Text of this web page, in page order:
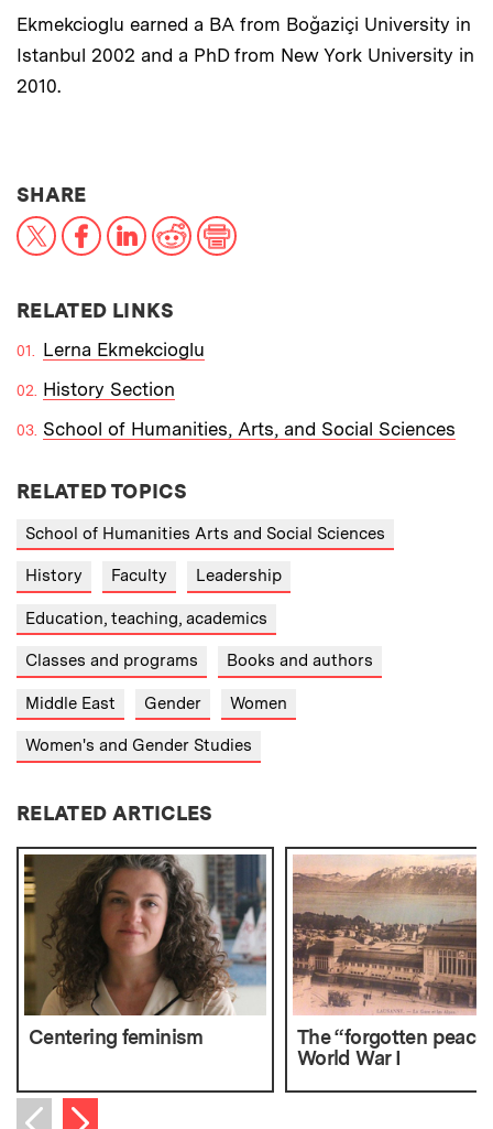
Ekmekcioglu earned a BA from Boğaziçi University in
Istanbul 2002 and a PhD from New York University in
2010.
SHARETHIS NEWS ARTICLE ON:
X FacebookLinkedInReddit
RELATED LINKS
Lerna Ekmekcioglu
History Section
School of Humanities, Arts, and Social Sciences
RELATED TOPICS
School of Humanities Arts and Social Sciences
History Faculty Leadership
Education, teaching, academics
Classes and programs Books and authors
Middle East Gender Women
Women's and Gender Studies
RELATED ARTICLES
Centering feminism
The “forgotten
World War I
Next item